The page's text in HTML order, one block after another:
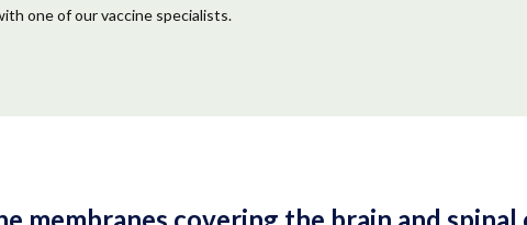
one of our vaccine specialists.